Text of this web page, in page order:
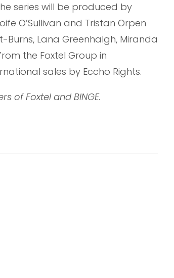
series will be produced by
O’Sullivan and Tristan Orpen
Burns, Lana Greenhalgh, Miranda
the Foxtel Group in
sales by Eccho Rights.
of Foxtel and BINGE.